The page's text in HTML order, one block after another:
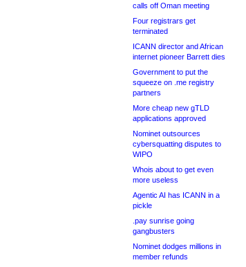
calls off Oman meeting
Four registrars get
terminated
ICANN director and African
internet pioneer Barrett dies
Government to put the
squeeze on .me registry
partners
More cheap new gTLD
applications approved
Nominet outsources
cybersquatting disputes to
WIPO
Whois about to get even
more useless
Agentic AI has ICANN in a
pickle
.pay sunrise going
gangbusters
Nominet dodges millions in
member refunds